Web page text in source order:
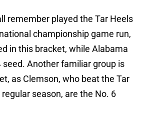
remember played the Tar Heels
championship game run,
in this bracket, while Alabama
seed. Another familiar group is
as Clemson, who beat the Tar
season, are the No. 6